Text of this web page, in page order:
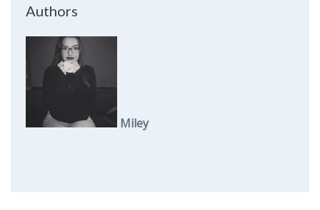
Authors
Miley